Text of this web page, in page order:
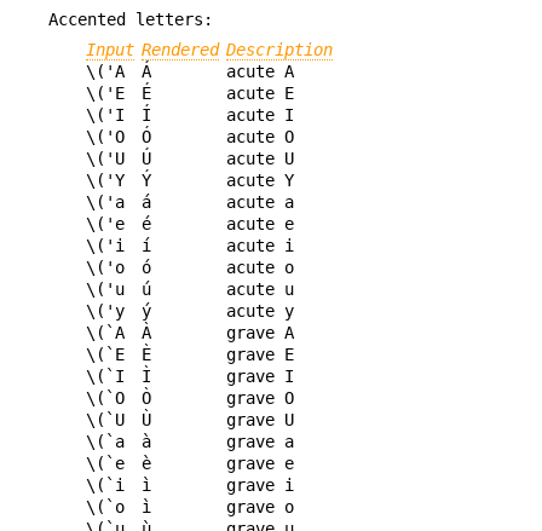
Accented letters:
Input Rendered Description
\('A
Á
acute A
\('E
É
acute E
\('I
Í
acute I
\('O
Ó
acute O
\('U
Ú
acute U
\('Y
Ý
acute Y
\('a
á
acute a
\('e
é
acute e
\('i
í
acute i
\('o
ó
acute o
\('u
ú
acute u
\('y
ý
acute y
\(`A
À
grave A
\(`E
È
grave E
\(`I
Ì
grave I
\(`O
Ò
grave O
\(`U
Ù
grave U
\(`a
à
grave a
\(`e
è
grave e
\(`i
ì
grave i
\(`o
ì
grave o